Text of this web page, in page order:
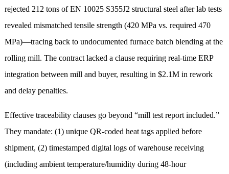
rejected 212 tons of EN 10025 S355J2 structural steel after lab tests
revealed mismatched tensile strength (420 MPa vs. required 470
MPa)—tracing back to undocumented furnace batch blending at the
rolling mill. The contract lacked a clause requiring real-time ERP
integration between mill and buyer, resulting in $2.1M in rework
and delay penalties.
Effective traceability clauses go beyond “mill test report included.”
They mandate: (1) unique QR-coded heat tags applied before
shipment, (2) timestamped digital logs of warehouse receiving
(including ambient temperature/humidity during 48-hour